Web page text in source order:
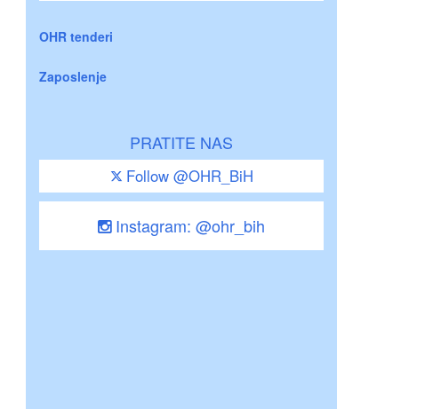
OHR tenderi
Zaposlenje
PRATITE NAS
Follow @OHR_BiH
Instagram: @ohr_bih